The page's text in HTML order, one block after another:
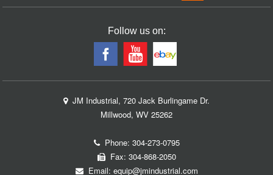
Follow us on:
JM Industrial, 720 Jack Burlingame Dr.
Millwood, WV 25262
Phone: 304-273-0795
Fax: 304-868-2050
Email: equip@jmindustrial.com